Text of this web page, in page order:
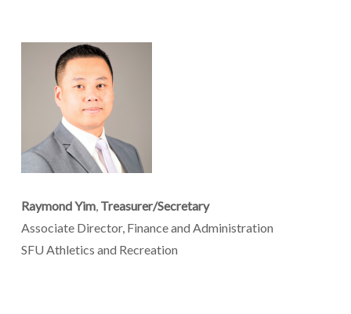
Raymond Yim, Treasurer/Secretary
Associate Director, Finance and Administration
SFU Athletics and Recreation